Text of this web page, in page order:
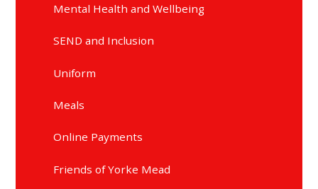
Mental Health and Wellbeing
SEND and Inclusion
Uniform
Meals
Online Payments
Friends of Yorke Mead